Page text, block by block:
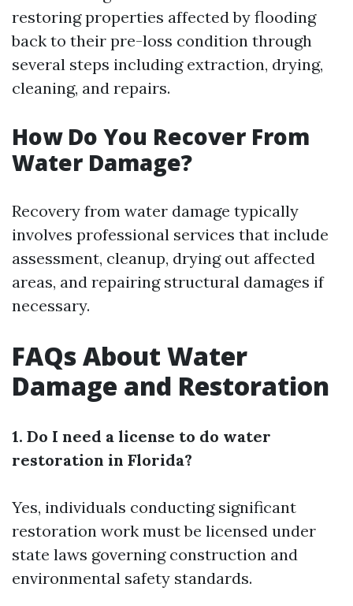
restoring properties affected by flooding
back to their pre-loss condition through
several steps including extraction, drying,
cleaning, and repairs.
How Do You Recover From
Water Damage?
Recovery from water damage typically
involves professional services that include
assessment, cleanup, drying out affected
areas, and repairing structural damages if
necessary.
FAQs About Water
Damage and Restoration
1. Do I need a license to do water
restoration in Florida?
Yes, individuals conducting significant
restoration work must be licensed under
state laws governing construction and
environmental safety standards.